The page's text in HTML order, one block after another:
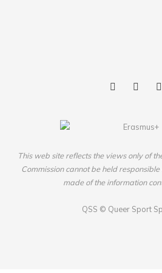
This web site reflects the views only of
Commission cannot be held
made of the information
QSS © Queer Sport